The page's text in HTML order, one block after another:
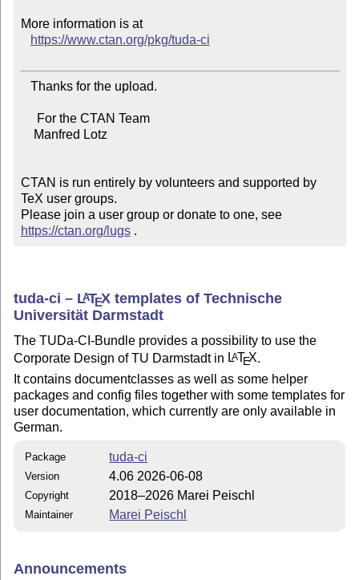
More information is at
https://www.ctan.org/pkg/tuda-ci
CTAN is run entirely by volunteers and supported by
TeX user groups.
Please join a user group or donate to one, see
https://ctan.org/lugs .
tuda-ci – LATEX templates of Technische
Universität Darmstadt
The TUDa-CI-Bundle provides a possibility to use the
Corporate Design of TU Darmstadt in LATEX
It contains documentclasses as well as some helper
packages and config files together with some templates for
user documentation, which currently are only available in
German.
Package tuda-ci
Version 4.06 2026-06-08
Copyright 2018–2026 Marei Peischl
Maintainer Marei Peischl
Announcements